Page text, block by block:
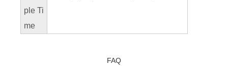
ple Ti
me
FAQ